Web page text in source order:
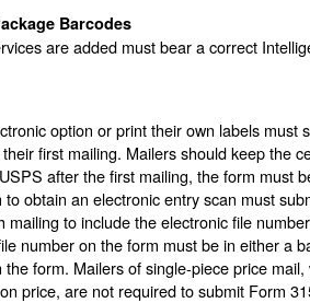
Barcodes
are added must bear a correct
option or print their own labels must
first mailing. Mailers should keep the
after the first mailing, the form must
to obtain an electronic entry scan must
mailing to include the electronic file
number on the form must be in either a
form. Mailers of single-piece price
price, are not required to submit Form